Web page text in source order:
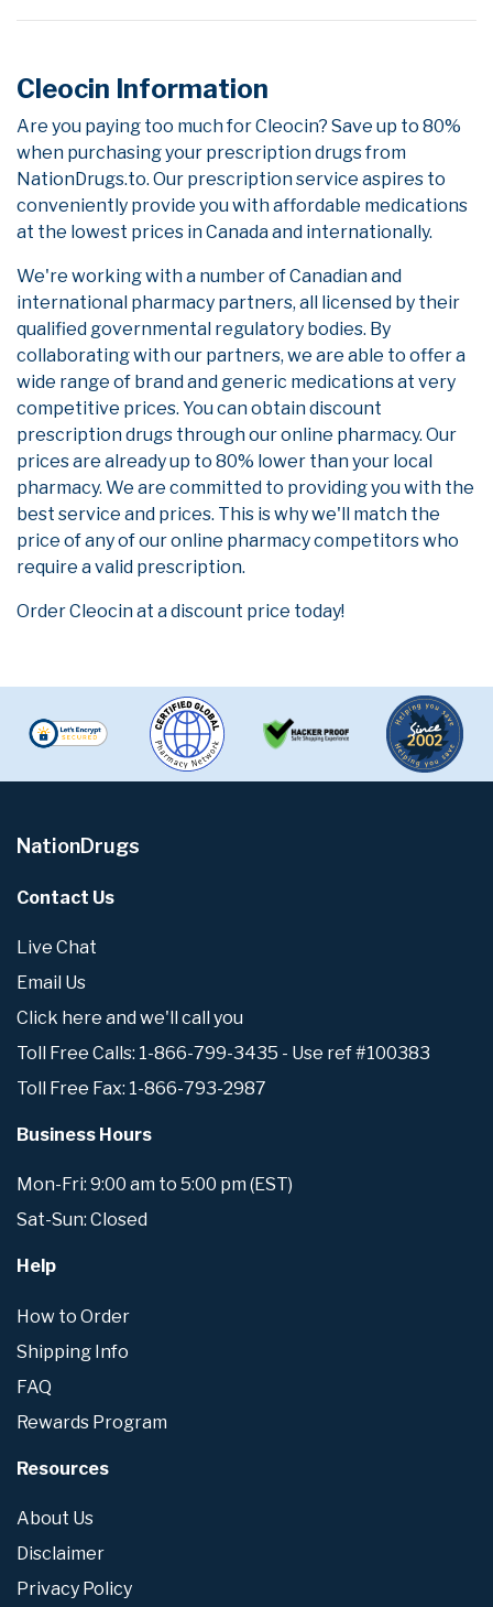
Cleocin Information
Are you paying too much for Cleocin? Save up to 80%
when purchasing your prescription drugs from
NationDrugs.to. Our prescription service aspires to
conveniently provide you with affordable medications
at the lowest prices in Canada and internationally.
We're working with a number of Canadian and
international pharmacy partners, all licensed by their
qualified governmental regulatory bodies. By
collaborating with our partners, we are able to offer a
wide range of brand and generic medications at very
competitive prices. You can obtain discount
prescription drugs through our online pharmacy. Our
prices are already up to 80% lower than your local
pharmacy. We are committed to providing you with the
best service and prices. This is why we'll match the
price of any of our online pharmacy competitors who
require a valid prescription.
Order Cleocin at a discount price today!
NationDrugs
Contact Us
Live Chat
Email Us
Click here and we'll call you
Toll Free Calls: 1-866-799-3435 - Use ref #100383
Toll Free Fax: 1-866-793-2987
Business Hours
Mon-Fri: 9:00 am to 5:00 pm (EST)
Sat-Sun: Closed
Help
How to Order
Shipping Info
FAQ
Rewards Program
Resources
About Us
Disclaimer
Privacy Policy